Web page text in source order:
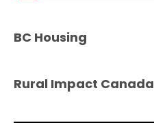
BC Housing
Rural Impact Canada